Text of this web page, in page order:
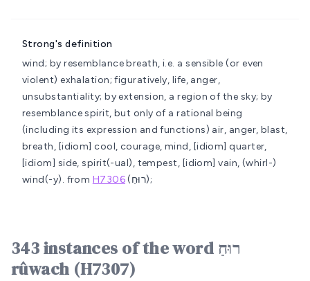
Strong's definition
wind; by resemblance breath, i.e. a sensible (or even
violent) exhalation; figuratively, life, anger,
unsubstantiality; by extension, a region of the sky; by
resemblance spirit, but only of a rational being
(including its expression and functions) air, anger, blast,
breath, [idiom] cool, courage, mind, [idiom] quarter,
[idiom] side, spirit(-ual), tempest, [idiom] vain, (whirl-)
wind(-y). from H7306 (רוּחַ);
343 instances of the word רוּחַ
rûwach (H7307)